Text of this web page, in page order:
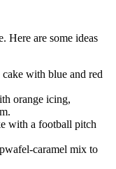
Here are some ideas
with blue and red
orange icing,
with a football pitch
caramel mix to